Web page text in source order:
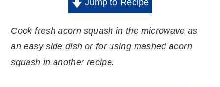
Jump to Recipe
Cook fresh acorn squash in the microwave as
an easy side dish or for using mashed acorn
squash in another recipe.